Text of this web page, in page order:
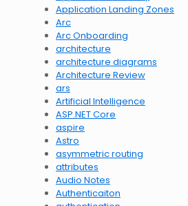
Application Landing Zones
Arc
Arc Onboarding
architecture
architecture diagrams
Architecture Review
ars
Artificial Intelligence
ASP.NET Core
aspire
Astro
asymmetric routing
attributes
Audio Notes
Authenticaiton